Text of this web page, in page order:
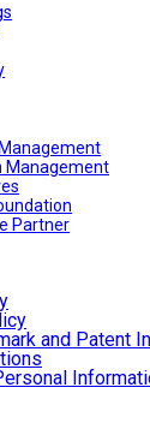
Management
Partner
and Patent